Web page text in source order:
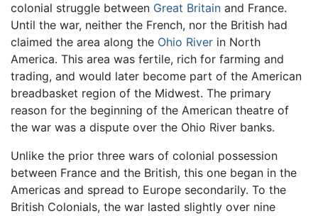
colonial struggle between Great Britain and France.
Until the war, neither the French, nor the British had
claimed the area along the Ohio River in North
America. This area was fertile, rich for farming and
trading, and would later become part of the American
breadbasket region of the Midwest. The primary
reason for the beginning of the American theatre of
the war was a dispute over the Ohio River banks.
Unlike the prior three wars of colonial possession
between France and the British, this one began in the
Americas and spread to Europe secondarily. To the
British Colonials, the war lasted slightly over nine